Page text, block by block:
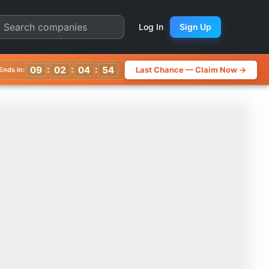
Chart
Log In Sign Up
in: 09 : 02 : 04 : 50 Last Chance — Claim Now →